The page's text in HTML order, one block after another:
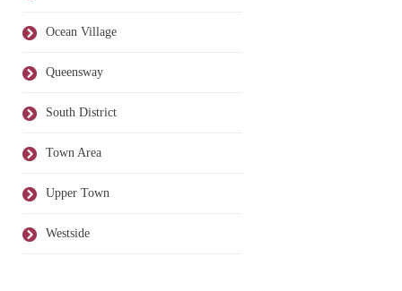
Ocean Village
Queensway
South District
Town Area
Upper Town
Westside